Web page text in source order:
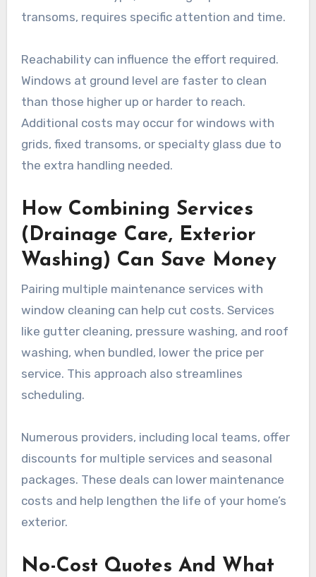
transoms, requires specific attention and time.
Reachability can influence the effort required.
Windows at ground level are faster to clean
than those higher up or harder to reach.
Additional costs may occur for windows with
grids, fixed transoms, or specialty glass due to
the extra handling needed.
How Combining Services
(Drainage Care, Exterior
Washing) Can Save Money
Pairing multiple maintenance services with
window cleaning can help cut costs. Services
like gutter cleaning, pressure washing, and roof
washing, when bundled, lower the price per
service. This approach also streamlines
scheduling.
Numerous providers, including local teams, offer
discounts for multiple services and seasonal
packages. These deals can lower maintenance
costs and help lengthen the life of your home’s
exterior.
No-Cost Quotes And What